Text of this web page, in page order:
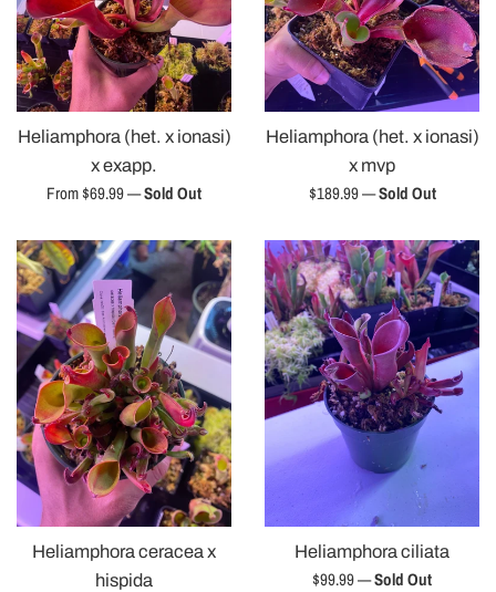
Heliamphora (het. x ionasi)
x exapp.
From $69.99—Sold Out
Heliamphora (het. x ionasi)
x mvp
Regular
$189.99—Sold Out
Heliamphora ceracea x
hispida
Heliamphora ciliata
Regular
$99.99—Sold Out